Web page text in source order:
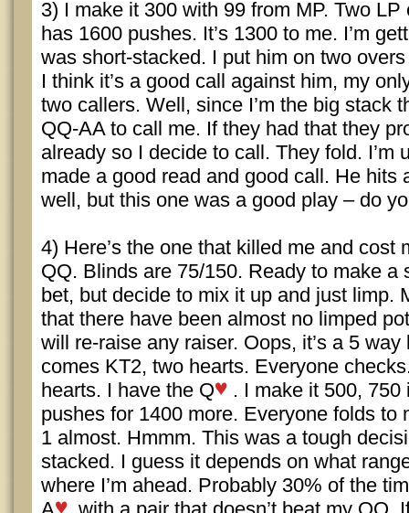
3) I make it 300 with 99 from MP. Two
has 1600 pushes. It’s 1300 to me. I’m
was short-stacked. I put him on two
I think it’s a good call against him, my
two callers. Well, since I’m the big stack
QQ-AA to call me. If they had that they
already so I decide to call. They fold. I’m
made a good read and good call. He hits
well, but this one was a good play – do
4) Here’s the one that killed me and cost
QQ. Blinds are 75/150. Ready to make a
bet, but decide to mix it up and just limp.
that there have been almost no limped
will re-raise any raiser. Oops, it’s a 5
comes KT2, two hearts. Everyone
hearts. I have the Q
. I make it 500,
pushes for 1400 more. Everyone folds to
1 almost. Hmmm. This was a tough
stacked. I guess it depends on what
where I’m ahead. Probably 30% of the